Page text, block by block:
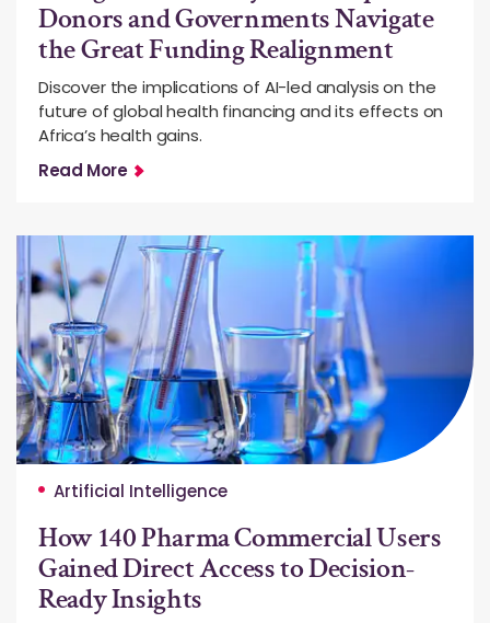
Donors and Governments Navigate
the Great Funding Realignment
Discover the implications of AI-led analysis on the
future of global health financing and its effects on
Africa’s health gains.
Read More
Artificial Intelligence
How 140 Pharma Commercial Users
Gained Direct Access to Decision-
Ready Insights